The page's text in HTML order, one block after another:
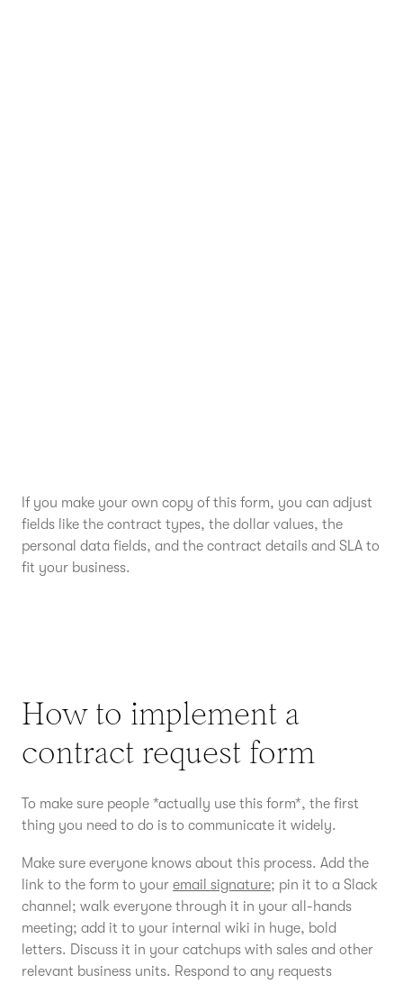
If you make your own copy of this form, you can adjust
fields like the contract types, the dollar values, the
personal data fields, and the contract details and SLA to
fit your business.
How to implement a
contract request form
To make sure people *actually use this form*, the first
thing you need to do is to communicate it widely.
Make sure everyone knows about this process. Add the
link to the form to your email signature; pin it to a Slack
channel; walk everyone through it in your all-hands
meeting; add it to your internal wiki in huge, bold
letters. Discuss it in your catchups with sales and other
relevant business units. Respond to any requests